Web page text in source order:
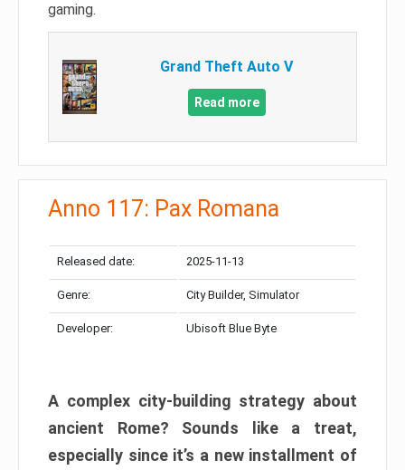
gaming.
Grand Theft Auto V
Read more
Anno 117: Pax Romana
Released date: 2025-11-13
Genre: City Builder, Simulator
Developer: Ubisoft Blue Byte
A complex city-building strategy about
ancient Rome? Sounds like a treat,
especially since it’s a new installment of